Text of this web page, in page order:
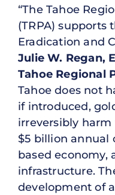
“The Tahoe
(TRPA) supports
Eradication and
Julie W. Regan,
Tahoe Regional
Tahoe does not
if introduced,
irreversibly harm
$5 billion annual
based economy,
infrastructure.
development of